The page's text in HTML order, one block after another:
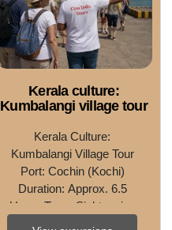
Kerala culture:
Kumbalangi village tour
Kerala Culture:
Kumbalangi Village Tour
Port: Cochin (Kochi)
Duration: Approx. 6.5
Hours Type: Sightseeing